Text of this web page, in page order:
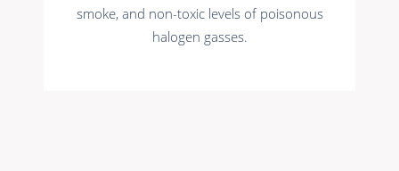
smoke, and non-toxic levels of poisonous
halogen gasses.